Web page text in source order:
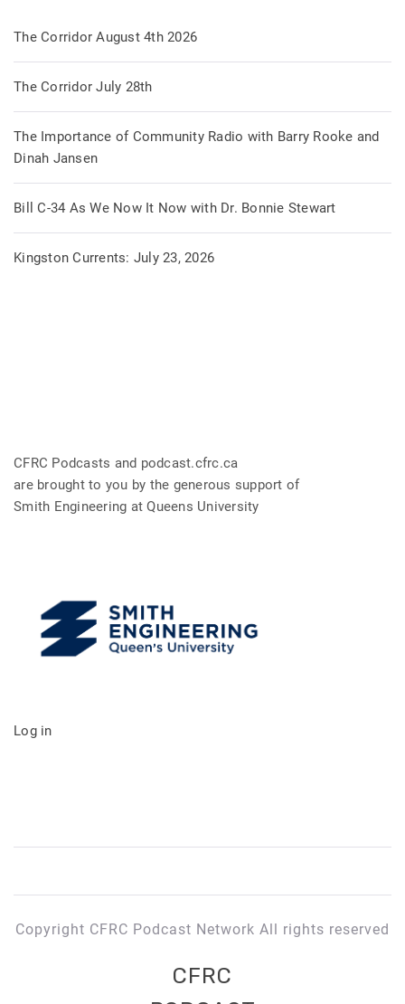
The Corridor August 4th 2026
The Corridor July 28th
The Importance of Community Radio with Barry Rooke and
Dinah Jansen
Bill C-34 As We Now It Now with Dr. Bonnie Stewart
Kingston Currents: July 23, 2026
CFRC Podcasts and podcast.cfrc.ca
are brought to you by the generous support of
Smith Engineering at Queens University
Log in
Copyright CFRC Podcast Network All rights reserved
CFRC